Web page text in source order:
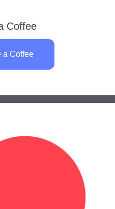
Coffee
a Coffee